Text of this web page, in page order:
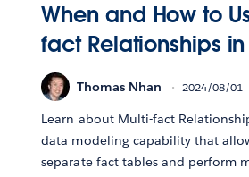
When and How to
fact Relationships
Thomas Nhan 2024/08/01
Learn about Multi-fact
data modeling capability that
separate fact tables and perform